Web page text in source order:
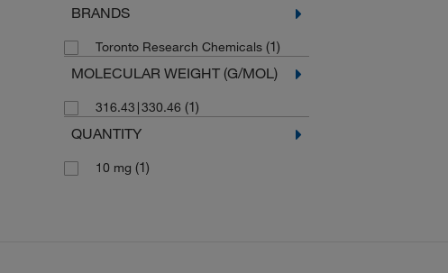
BRANDS
Toronto Research Chemicals (1)
MOLECULAR WEIGHT (G/MOL)
316.43∣330.46 (1)
QUANTITY
10 mg (1)